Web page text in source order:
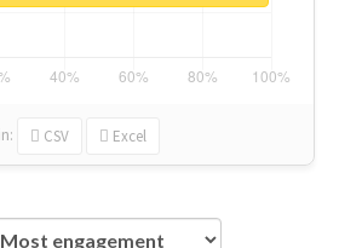
in: CSV Excel